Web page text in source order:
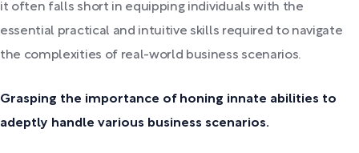
it often falls short in equipping individuals with the
essential practical and intuitive skills required to navigate
the complexities of real-world business scenarios.
Grasping the importance of honing innate abilities to
adeptly handle various business scenarios.